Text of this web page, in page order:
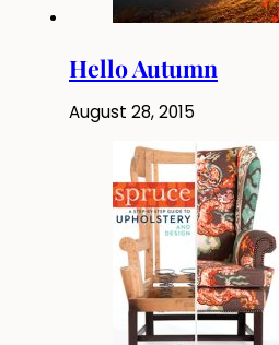
Hello Autumn
August 28, 2015